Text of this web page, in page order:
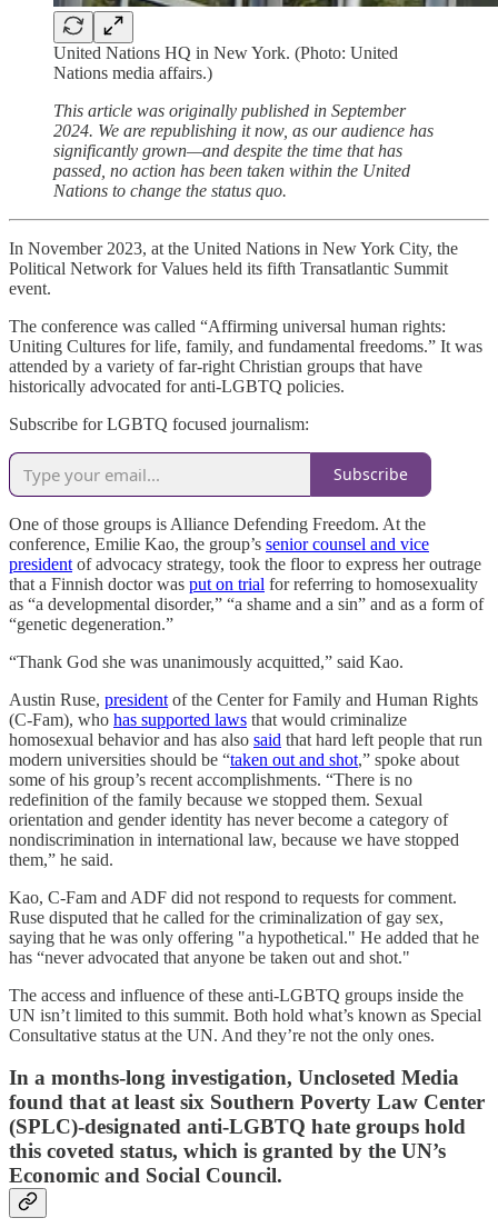
United Nations HQ in New York. (Photo: United
Nations media affairs.)
This article was originally published in September
2024. We are republishing it now, as our audience has
significantly grown—and despite the time that has
passed, no action has been taken within the United
Nations to change the status quo.
In November 2023, at the United Nations in New York City, the
Political Network for Values held its fifth Transatlantic Summit
event.
The conference was called “Affirming universal human rights:
Uniting Cultures for life, family, and fundamental freedoms.” It was
attended by a variety of far-right Christian groups that have
historically advocated for anti-LGBTQ policies.
Subscribe for LGBTQ focused journalism:
Subscribe
One of those groups is Alliance Defending Freedom. At the
conference, Emilie Kao, the group’s senior counsel and vice
president of advocacy strategy, took the floor to express her outrage
that a Finnish doctor was put on trial for referring to homosexuality
as “a developmental disorder,” “a shame and a sin” and as a form of
“genetic degeneration.”
“Thank God she was unanimously acquitted,” said Kao.
Austin Ruse, president of the Center for Family and Human Rights
(C-Fam), who has supported laws that would criminalize
homosexual behavior and has also said that hard left people that run
modern universities should be “taken out and shot,” spoke about
some of his group’s recent accomplishments. “There is no
redefinition of the family because we stopped them. Sexual
orientation and gender identity has never become a category of
nondiscrimination in international law, because we have stopped
them,” he said.
Kao, C-Fam and ADF did not respond to requests for comment.
Ruse disputed that he called for the criminalization of gay sex,
saying that he was only offering "a hypothetical." He added that he
has “never advocated that anyone be taken out and shot."
The access and influence of these anti-LGBTQ groups inside the
UN isn’t limited to this summit. Both hold what’s known as Special
Consultative status at the UN. And they’re not the only ones.
In a months-long investigation, Uncloseted Media
found that at least six Southern Poverty Law Center
(SPLC)-designated anti-LGBTQ hate groups hold
this coveted status, which is granted by the UN’s
Economic and Social Council.